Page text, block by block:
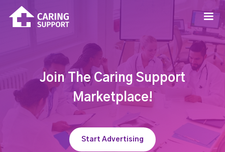
Join The Caring Support
Marketplace!
Start Advertising